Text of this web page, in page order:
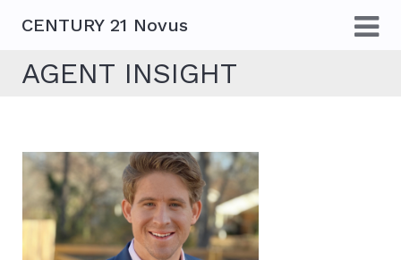
CENTURY 21 Novus
AGENT INSIGHT